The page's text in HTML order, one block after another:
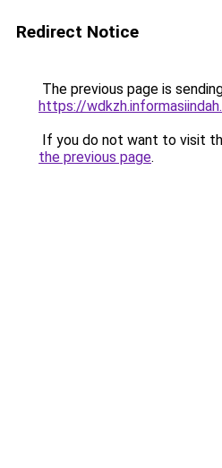
Redirect Notice
The previous page is
https://
If you do not want to visit
the previous page.